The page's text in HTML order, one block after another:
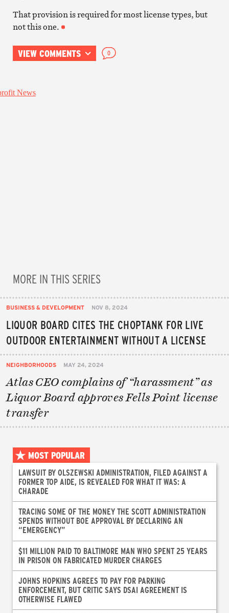
That provision is required for most license types, but
not this one.
VIEW COMMENTS 0
MORE IN THIS SERIES
BUSINESS & DEVELOPMENT NOV 8, 2024
LIQUOR BOARD CITES THE CHOPTANK FOR LIVE
OUTDOOR ENTERTAINMENT WITHOUT A LICENSE
NEIGHBORHOODS MAY 24, 2024
Atlas CEO complains of “harassment” as
Liquor Board approves Fells Point license
transfer
MOST POPULAR
LAWSUIT BY OLSZEWSKI ADMINISTRATION, FILED AGAINST A
FORMER TOP AIDE, IS REVEALED FOR WHAT IT WAS: A
CHARADE
TRACING SOME OF THE MONEY THE SCOTT ADMINISTRATION
SPENDS WITHOUT BOE APPROVAL BY DECLARING AN
“EMERGENCY”
$11 MILLION PAID TO BALTIMORE MAN WHO SPENT 25 YEARS
IN PRISON ON FABRICATED MURDER CHARGES
JOHNS HOPKINS AGREES TO PAY FOR PARKING
ENFORCEMENT, BUT CRITIC SAYS DSAI AGREEMENT IS
OTHERWISE FLAWED